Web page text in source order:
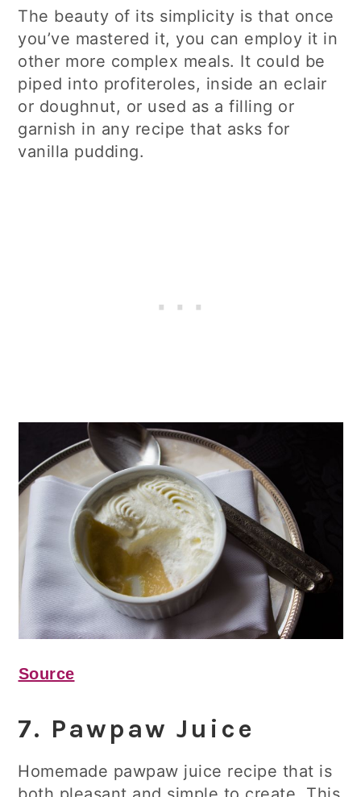
The beauty of its simplicity is that once
you’ve mastered it, you can employ it in
other more complex meals. It could be
piped into profiteroles, inside an eclair
or doughnut, or used as a filling or
garnish in any recipe that asks for
vanilla pudding.
Source
7. Pawpaw Juice
Homemade pawpaw juice recipe that is